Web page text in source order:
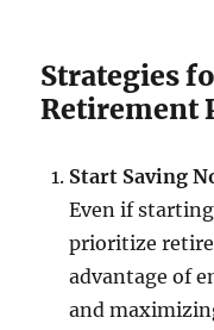
Strategies
Retirement
Start Saving
Even if
prioritize
advantage of
and